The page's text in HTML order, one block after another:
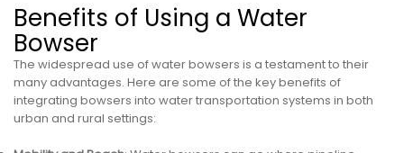
Benefits of Using a Water
Bowser
The widespread use of water bowsers is a testament to their
many advantages. Here are some of the key benefits of
integrating bowsers into water transportation systems in both
urban and rural settings: